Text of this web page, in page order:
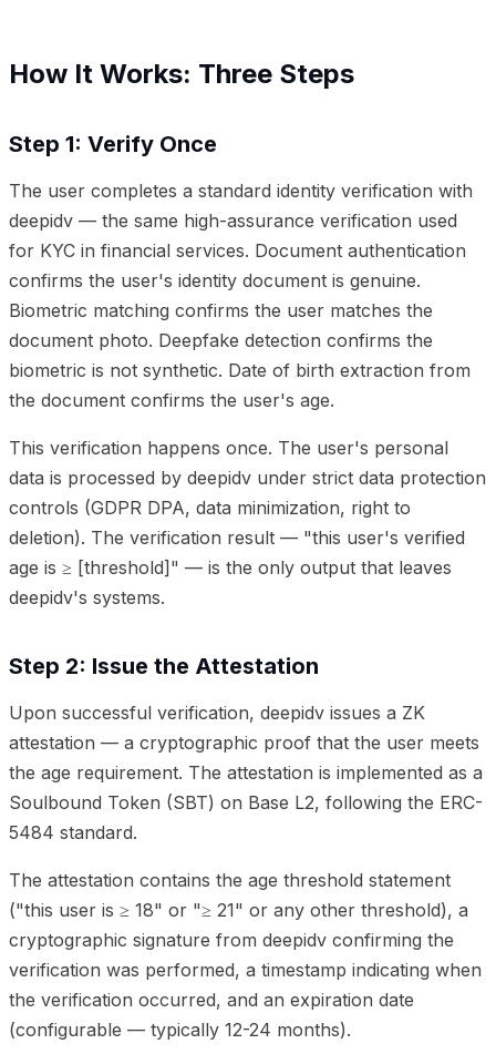
How It Works: Three Steps
Step 1: Verify Once
The user completes a standard identity verification with
deepidv — the same high-assurance verification used
for KYC in financial services. Document authentication
confirms the user's identity document is genuine.
Biometric matching confirms the user matches the
document photo. Deepfake detection confirms the
biometric is not synthetic. Date of birth extraction from
the document confirms the user's age.
This verification happens once. The user's personal
data is processed by deepidv under strict data protection
controls (GDPR DPA, data minimization, right to
deletion). The verification result — "this user's verified
age is ≥ [threshold]" — is the only output that leaves
deepidv's systems.
Step 2: Issue the Attestation
Upon successful verification, deepidv issues a ZK
attestation — a cryptographic proof that the user meets
the age requirement. The attestation is implemented as a
Soulbound Token (SBT) on Base L2, following the ERC-
5484 standard.
The attestation contains the age threshold statement
("this user is ≥ 18" or "≥ 21" or any other threshold), a
cryptographic signature from deepidv confirming the
verification was performed, a timestamp indicating when
the verification occurred, and an expiration date
(configurable — typically 12-24 months).